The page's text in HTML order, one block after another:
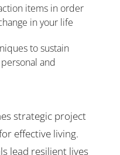
items in order
in your life
to sustain
and
strategic project
effective living.
lead resilient lives